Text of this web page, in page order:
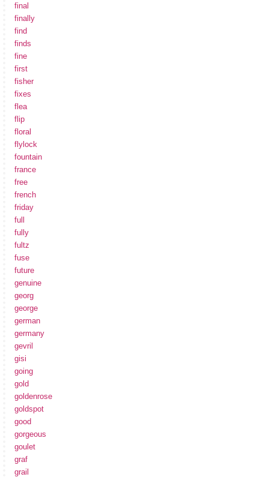
final
finally
find
finds
fine
first
fisher
fixes
flea
flip
floral
flylock
fountain
france
free
french
friday
full
fully
fultz
fuse
future
genuine
georg
george
german
germany
gevril
gisi
going
gold
goldenrose
goldspot
good
gorgeous
goulet
graf
grail